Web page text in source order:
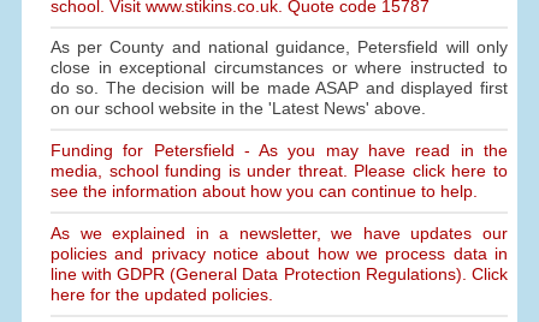
school. Visit www.stikins.co.uk. Quote code 15787
As per County and national guidance, Petersfield will only
close in exceptional circumstances or where instructed to
do so. The decision will be made ASAP and displayed first
on our school website in the 'Latest News' above.
Funding for Petersfield - As you may have read in the
media, school funding is under threat. Please click here to
see the information about how you can continue to help.
As we explained in a newsletter, we have updates our
policies and privacy notice about how we process data in
line with GDPR (General Data Protection Regulations). Click
here for the updated policies.